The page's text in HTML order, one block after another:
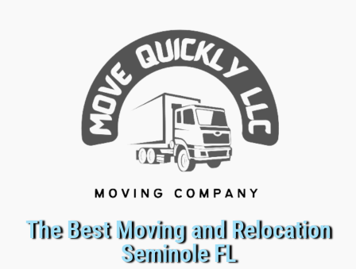
The Best Moving and Relocation
Seminole FL